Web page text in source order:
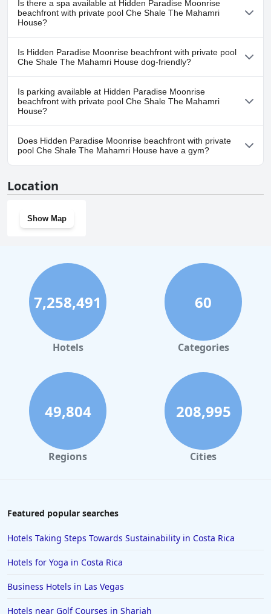
Shale The Mahamri House has pool(s) that belong to one or
more of the following categories: Outdoor Pool.
Is there a spa available at Hidden Paradise Moonrise
beachfront with private pool Che Shale The Mahamri
House?
No, a spa isn't available at Hidden Paradise Moonrise beachfront
with private pool Che Shale The Mahamri House.
Is Hidden Paradise Moonrise beachfront with private pool
Che Shale The Mahamri House dog-friendly?
No, Hidden Paradise Moonrise beachfront with private pool Che
Shale The Mahamri House doesn't allow dogs.
Is parking available at Hidden Paradise Moonrise
beachfront with private pool Che Shale The Mahamri
House?
Yes, parking facilities are available at Hidden Paradise Moonrise
beachfront with private pool Che Shale The Mahamri House.
Does Hidden Paradise Moonrise beachfront with private
pool Che Shale The Mahamri House have a gym?
Shale The Mahamri House doesn't have a gym.
Location
Show Map
7,258,491
Hotels
60
Categories
49,804
Regions
208,995
Cities
Featured popular searches
Hotels Taking Steps Towards Sustainability in Costa Rica
Hotels for Yoga in Costa Rica
Business Hotels in Las Vegas
Hotels near Golf Courses in Sharjah